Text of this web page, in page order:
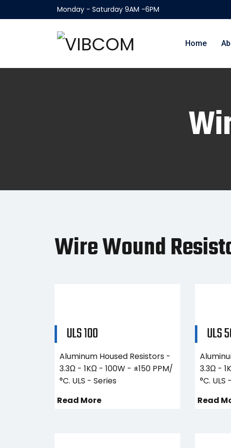
Monday - Saturday 9AM -6PM
Home
Wire Wound
ULS 100
Aluminum Housed Resistors -
3.3Ω - 1KΩ - 100W - ±150 PPM/
°C. ULS - Series
Read More
ULS
3.3Ω -
°C. ULS
Read